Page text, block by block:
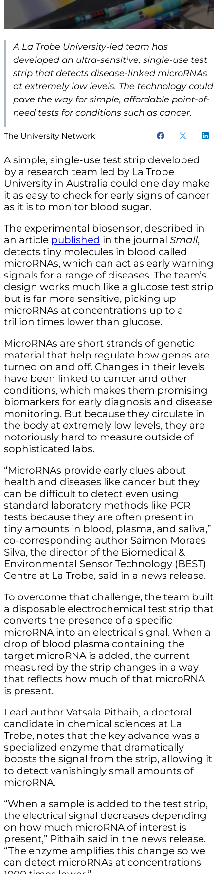
A La Trobe University-led team has
developed an ultra-sensitive, single-use test
strip that detects disease-linked microRNAs
at extremely low levels. The technology could
pave the way for simple, affordable point-of-
need tests for conditions such as cancer.
The University Network
A simple, single-use test strip developed
by a research team led by La Trobe
University in Australia could one day make
it as easy to check for early signs of cancer
as it is to monitor blood sugar.
The experimental biosensor, described in
an article published in the journal Small,
detects tiny molecules in blood called
microRNAs, which can act as early warning
signals for a range of diseases. The team’s
design works much like a glucose test strip
but is far more sensitive, picking up
microRNAs at concentrations up to a
trillion times lower than glucose.
MicroRNAs are short strands of genetic
material that help regulate how genes are
turned on and off. Changes in their levels
have been linked to cancer and other
conditions, which makes them promising
biomarkers for early diagnosis and disease
monitoring. But because they circulate in
the body at extremely low levels, they are
notoriously hard to measure outside of
sophisticated labs.
“MicroRNAs provide early clues about
health and diseases like cancer but they
can be difficult to detect even using
standard laboratory methods like PCR
tests because they are often present in
tiny amounts in blood, plasma, and saliva,”
co-corresponding author Saimon Moraes
Silva, the director of the Biomedical &
Environmental Sensor Technology (BEST)
Centre at La Trobe, said in a news release.
To overcome that challenge, the team built
a disposable electrochemical test strip that
converts the presence of a specific
microRNA into an electrical signal. When a
drop of blood plasma containing the
target microRNA is added, the current
measured by the strip changes in a way
that reflects how much of that microRNA
is present.
Lead author Vatsala Pithaih, a doctoral
candidate in chemical sciences at La
Trobe, notes that the key advance was a
specialized enzyme that dramatically
boosts the signal from the strip, allowing it
to detect vanishingly small amounts of
microRNA.
“When a sample is added to the test strip,
the electrical signal decreases depending
on how much microRNA of interest is
present,” Pithaih said in the news release.
“The enzyme amplifies this change so we
can detect microRNAs at concentrations